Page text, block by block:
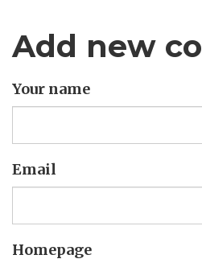
Add new
Your name
Email
Homepage